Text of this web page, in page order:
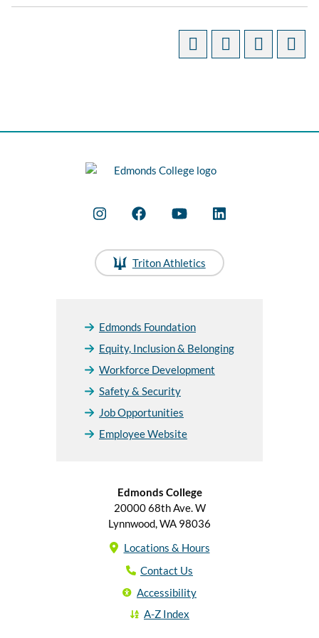
Triton Athletics
Edmonds Foundation
Equity, Inclusion & Belonging
Workforce Development
Safety & Security
Job Opportunities
Employee Website
Edmonds College
20000 68th Ave. W
Lynnwood, WA 98036
Locations & Hours
Contact Us
Accessibility
A-Z Index